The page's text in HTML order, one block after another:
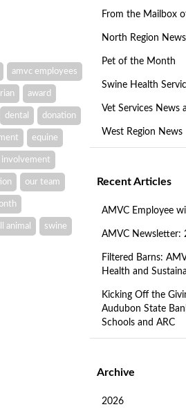
From the Mailbox
North Region News
Pet of the Month
Swine Health
Vet Services News
West Region News
Recent Articles
AMVC Employee
AMVC Newsletter:
Filtered Barns:
Health and
Kicking Off the
Audubon State
Schools and ARC
Archive
2026
amvc employees
award
dental donation
equine
our team
animal swine